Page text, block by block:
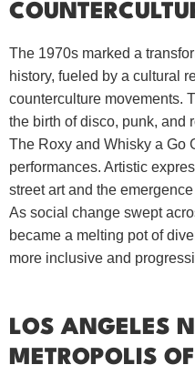
The 1970s marked a
history, fueled by a cultural
counterculture movements.
the birth of disco, punk, and
The Roxy and Whisky a Go
performances. Artistic
street art and the
As social change swept
became a melting pot of
more inclusive and
LOS ANGELES
METROPOLIS